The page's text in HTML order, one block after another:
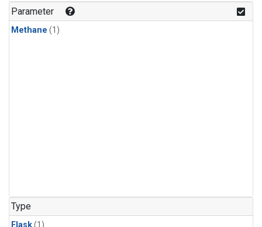
Parameter
Methane (1)
Type
(1)